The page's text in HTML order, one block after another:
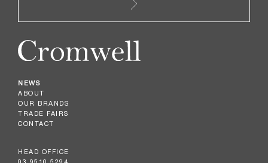
NEWS
ABOUT
OUR BRANDS
TRADE FAIRS
CONTACT
HEAD OFFICE